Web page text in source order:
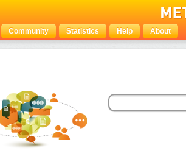
Community Statistics Help About